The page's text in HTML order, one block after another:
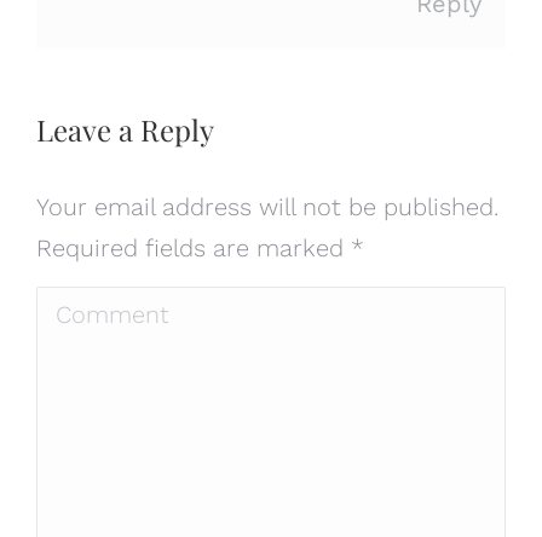
Leave a Reply
Your email address will not be published.
Required fields are marked *
Comment